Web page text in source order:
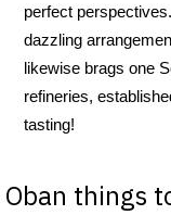
perfect
dazzling
likewise brags one
refineries,
tasting!
Oban things